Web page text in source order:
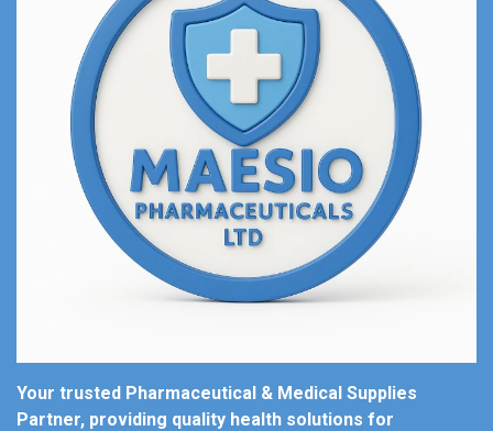
Your trusted Pharmaceutical & Medical Supplies
Partner, providing quality health solutions for